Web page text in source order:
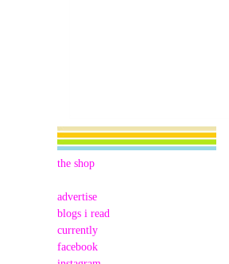
the shop
advertise
blogs i read
currently
facebook